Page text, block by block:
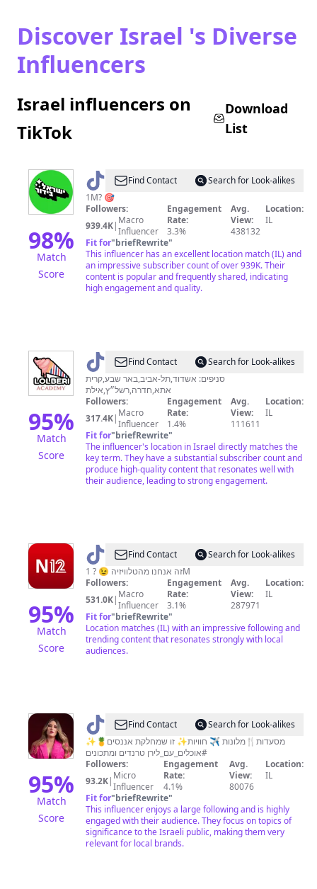
Discover Israel 's Diverse
Influencers
Israel influencers on
TikTok
Download
List
98%
Match
Score
@ ישראל
בידור
Find Contact
Search for Look-alikes
1M? 🎯
Followers:
939.4K| Macro
Influencer
Engagement
Rate:
3.3%
Avg.
View:
438132
Location:
IL
Fit for"briefRewrite"
This influencer has an excellent location match (IL) and
an impressive subscriber count of over 939K. Their
content is popular and frequently shared, indicating
high engagement and quality.
95%
Match
Score
@ GamlielBarberi
Find Contact
Search for Look-alikes
סניפים: אשדוד,תל-אביב,באר שבע,קרית
אתא,חדרה,רשל״ץ,אילת
Followers:
317.4K| Macro
Influencer
Engagement
Rate:
1.4%
Avg.
View:
111611
Location:
IL
Fit for"briefRewrite"
The influencer's location in Israel directly matches the
key term. They have a substantial subscriber count and
produce high-quality content that resonates well with
their audience, leading to strong engagement.
95%
Match
Score
@ N12 Find Contact
Search for Look-alikes
זה אנחנו מהטלוויזיה 😉 ? 1M
Followers:
531.0K| Macro
Influencer
Engagement
Rate:
3.1%
Avg.
View:
287971
Location:
IL
Fit for"briefRewrite"
Location matches (IL) with an impressive following and
trending content that resonates strongly with local
audiences.
95%
Match
Score
@ Liran
Rozen
|
לירן
רוזן
Find Contact
Search for Look-alikes
✨מסעדות🍴מלונות ✈️ חוויות✨ זו שמחלקת אננסים🍍
#אוכלים_עם_לירן טרנדים ומתכונים
Followers:
93.2K| Micro
Influencer
Engagement
Rate:
4.1%
Avg.
View:
80076
Location:
IL
Fit for"briefRewrite"
This influencer enjoys a large following and is highly
engaged with their audience. They focus on topics of
significance to the Israeli public, making them very
relevant for local brands.